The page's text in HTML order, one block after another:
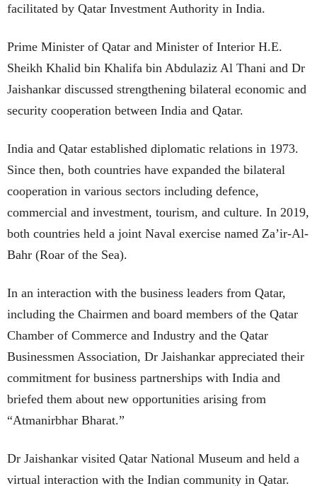
facilitated by Qatar Investment Authority in India.
Prime Minister of Qatar and Minister of Interior H.E.
Sheikh Khalid bin Khalifa bin Abdulaziz Al Thani and Dr
Jaishankar discussed strengthening bilateral economic and
security cooperation between India and Qatar.
India and Qatar established diplomatic relations in 1973.
Since then, both countries have expanded the bilateral
cooperation in various sectors including defence,
commercial and investment, tourism, and culture. In 2019,
both countries held a joint Naval exercise named Za’ir-Al-
Bahr (Roar of the Sea).
In an interaction with the business leaders from Qatar,
including the Chairmen and board members of the Qatar
Chamber of Commerce and Industry and the Qatar
Businessmen Association, Dr Jaishankar appreciated their
commitment for business partnerships with India and
briefed them about new opportunities arising from
“Atmanirbhar Bharat.”
Dr Jaishankar visited Qatar National Museum and held a
virtual interaction with the Indian community in Qatar.